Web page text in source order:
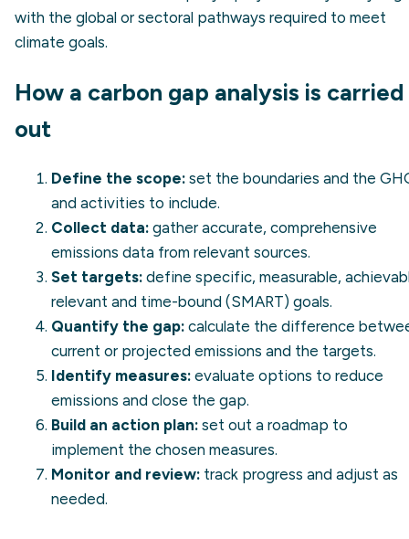
with the global or sectoral pathways required to meet
climate goals.
How a carbon gap analysis is carried
out
Define the scope: set the boundaries and the
and activities to include.
Collect data: gather accurate, comprehensive
emissions data from relevant sources.
Set targets: define specific, measurable,
relevant and time-bound (SMART) goals.
Quantify the gap: calculate the difference
current or projected emissions and the targets.
Identify measures: evaluate options to reduce
emissions and close the gap.
Build an action plan: set out a roadmap to
implement the chosen measures.
Monitor and review: track progress and adjust as
needed.